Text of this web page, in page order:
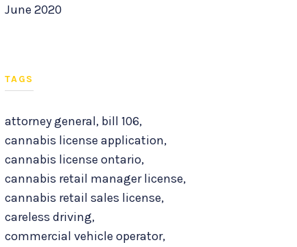
June 2020
TAGS
attorney general, bill 106,
cannabis license application,
cannabis license ontario,
cannabis retail manager license,
cannabis retail sales license,
careless driving,
commercial vehicle operator,